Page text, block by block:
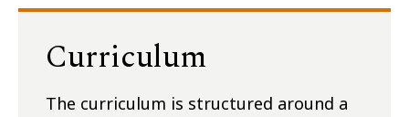
Curriculum
The curriculum is structured around a